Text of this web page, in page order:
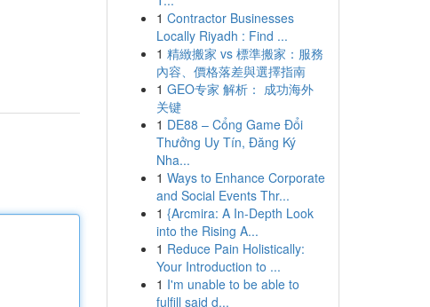
1 Contractor Businesses
Locally Riyadh : Find ...
1 精緻搬家 vs 標準搬家：服務
內容、價格落差與選擇指南
1 GEO专家 解析： 成功海外
关键
1 DE88 – Cổng Game Đổi
Thưởng Uy Tín, Đăng Ký
Nha...
1 Ways to Enhance Corporate
and Social Events Thr...
1 {Arcmira: A In-Depth Look
into the Rising A...
1 Reduce Pain Holistically:
Your Introduction to ...
1 I'm unable to be able to
fulfill said d...